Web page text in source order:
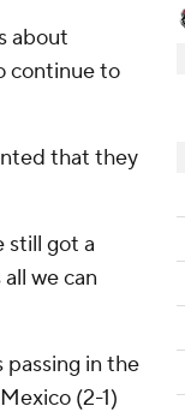
about
continue to
that they
still got a
we can
passing in the
(2-1)